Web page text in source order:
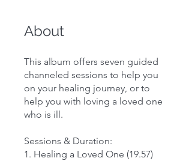
About
This album offers seven guided
channeled sessions to help you
on your healing journey, or to
help you with loving a loved one
who is ill.
Sessions & Duration:
1. Healing a Loved One (19.57)